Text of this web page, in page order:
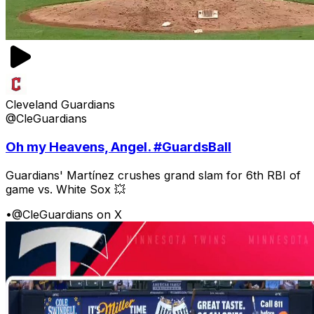
Cleveland Guardians
@CleGuardians
Oh my Heavens, Angel. #GuardsBall
Guardians' Martínez crushes grand slam for 6th RBI of
game vs. White Sox 💥
•@CleGuardians on X